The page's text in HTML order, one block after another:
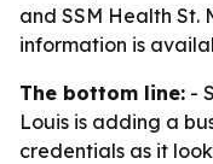
and SSM Health St.
information is
The bottom line: -
Louis is adding a
credentials as it